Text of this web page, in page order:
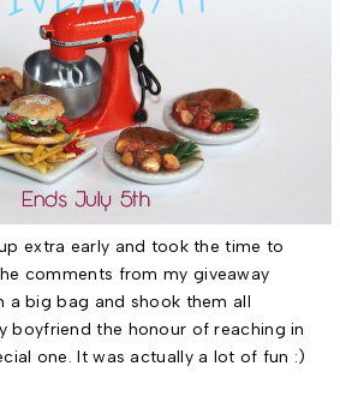
extra early and took the time to
comments from my giveaway
big bag and shook them all
boyfriend the honour of reaching in
one. It was actually a lot of fun :)